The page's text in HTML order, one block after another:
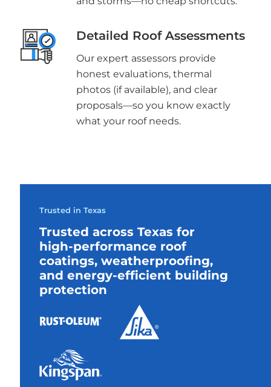
Detailed Roof Assessments
Our expert assessors provide
honest evaluations, thermal
photos (if available), and clear
proposals—so you know exactly
what your roof needs.
Trusted in Texas
Trusted across Texas for
high-performance roof
coatings, weatherproofing,
and energy-efficient building
protection